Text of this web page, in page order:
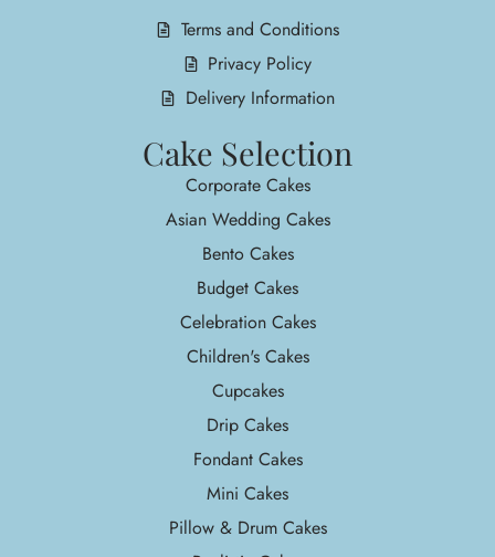
Terms and Conditions
Privacy Policy
Delivery Information
Cake Selection
Corporate Cakes
Asian Wedding Cakes
Bento Cakes
Budget Cakes
Celebration Cakes
Children's Cakes
Cupcakes
Drip Cakes
Fondant Cakes
Mini Cakes
Pillow & Drum Cakes